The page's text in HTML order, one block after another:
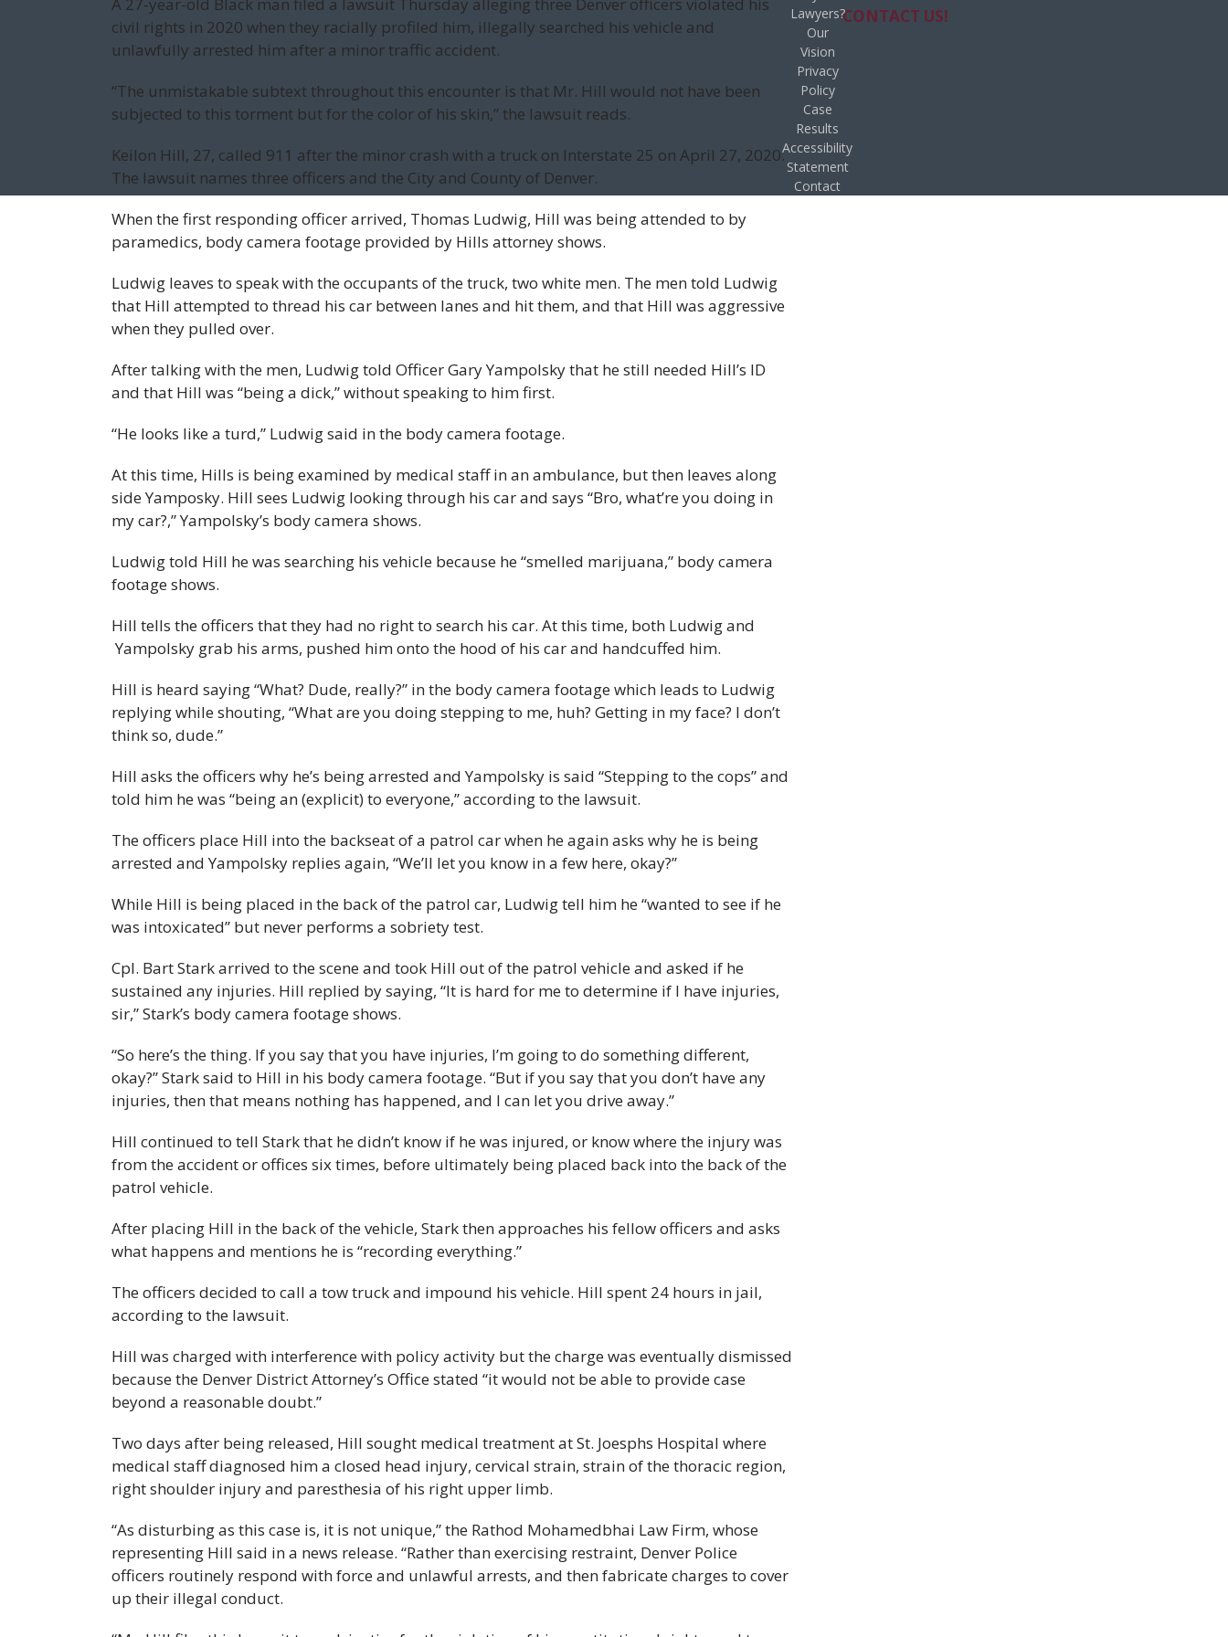
civil rights in 2020 when they racially profiled him, illegally searched his vehicle and
unlawfully arrested him after a minor traffic accident.
“The unmistakable subtext throughout this encounter is that Mr. Hill would not have been
subjected to this torment but for the color of his skin,” the lawsuit reads.
Keilon Hill, 27, called 911 after the minor crash with a truck on Interstate 25 on April 27, 2020.
The lawsuit names three officers and the City and County of Denver.
When the first responding officer arrived, Thomas Ludwig, Hill was being attended to by
paramedics, body camera footage provided by Hills attorney shows.
Ludwig leaves to speak with the occupants of the truck, two white men. The men told Ludwig
that Hill attempted to thread his car between lanes and hit them, and that Hill was aggressive
when they pulled over.
After talking with the men, Ludwig told Officer Gary Yampolsky that he still needed Hill’s ID
and that Hill was “being a dick,” without speaking to him first.
“He looks like a turd,” Ludwig said in the body camera footage.
At this time, Hills is being examined by medical staff in an ambulance, but then leaves along
side Yamposky. Hill sees Ludwig looking through his car and says “Bro, what’re you doing in
my car?,” Yampolsky’s body camera shows.
Ludwig told Hill he was searching his vehicle because he “smelled marijuana,” body camera
footage shows.
Hill tells the officers that they had no right to search his car. At this time, both Ludwig and
Yampolsky grab his arms, pushed him onto the hood of his car and handcuffed him.
Hill is heard saying “What? Dude, really?” in the body camera footage which leads to Ludwig
replying while shouting, “What are you doing stepping to me, huh? Getting in my face? I don’t
think so, dude.”
Hill asks the officers why he’s being arrested and Yampolsky is said “Stepping to the cops” and
told him he was “being an (explicit) to everyone,” according to the lawsuit.
The officers place Hill into the backseat of a patrol car when he again asks why he is being
arrested and Yampolsky replies again, “We’ll let you know in a few here, okay?”
While Hill is being placed in the back of the patrol car, Ludwig tell him he “wanted to see if he
was intoxicated” but never performs a sobriety test.
Cpl. Bart Stark arrived to the scene and took Hill out of the patrol vehicle and asked if he
sustained any injuries. Hill replied by saying, “It is hard for me to determine if I have injuries,
sir,” Stark’s body camera footage shows.
“So here’s the thing. If you say that you have injuries, I’m going to do something different,
okay?” Stark said to Hill in his body camera footage. “But if you say that you don’t have any
injuries, then that means nothing has happened, and I can let you drive away.”
Hill continued to tell Stark that he didn’t know if he was injured, or know where the injury was
from the accident or offices six times, before ultimately being placed back into the back of the
patrol vehicle.
After placing Hill in the back of the vehicle, Stark then approaches his fellow officers and asks
what happens and mentions he is “recording everything.”
The officers decided to call a tow truck and impound his vehicle. Hill spent 24 hours in jail,
according to the lawsuit.
Hill was charged with interference with policy activity but the charge was eventually dismissed
because the Denver District Attorney’s Office stated “it would not be able to provide case
beyond a reasonable doubt.”
Two days after being released, Hill sought medical treatment at St. Joesphs Hospital where
medical staff diagnosed him a closed head injury, cervical strain, strain of the thoracic region,
right shoulder injury and paresthesia of his right upper limb.
“As disturbing as this case is, it is not unique,” the Rathod Mohamedbhai Law Firm, whose
representing Hill said in a news release. “Rather than exercising restraint, Denver Police
officers routinely respond with force and unlawful arrests, and then fabricate charges to cover
up their illegal conduct.
CONTACT US!
Lawyers?
Our
Vision
Privacy
Policy
Case
Results
Accessibility
Statement
Contact